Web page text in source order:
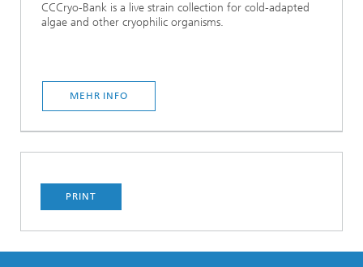
CCCryo-Bank is a live strain collection for cold-adapted
algae and other cryophilic organisms.
MEHR INFO
PRINT